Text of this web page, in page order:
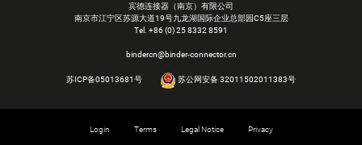
宾德连接器（南京）有限公司
南京市江宁区苏源大道19号九龙湖国际企业总部园C5座三层
Tel. +86 (0) 25 8332 8591
bindercn@binder-connector.cn
苏ICP备05013681号 苏公网安备 32011502011383号
Login Terms Legal Notice Privacy